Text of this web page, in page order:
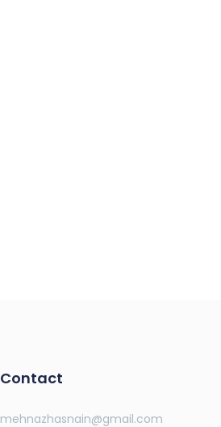
Contact
mehnazhasnain@gmail.com